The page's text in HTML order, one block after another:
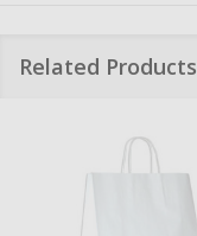
Related Products